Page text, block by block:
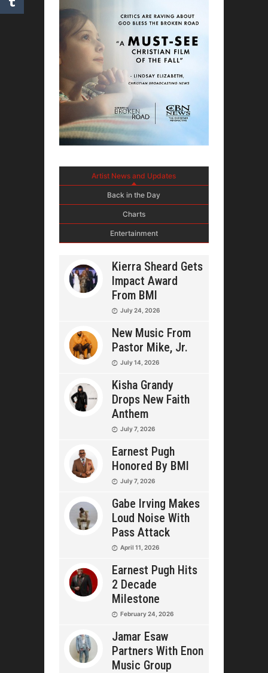
Artist News and Updates
Back in the Day
Charts
Entertainment
Kierra Sheard Gets
Impact Award
From BMI
July 24, 2026
New Music From
Pastor Mike, Jr.
July 14, 2026
Kisha Grandy
Drops New Faith
Anthem
July 7, 2026
Earnest Pugh
Honored By BMI
July 7, 2026
Gabe Irving Makes
Loud Noise With
Pass Attack
April 11, 2026
Earnest Pugh Hits
2 Decade
Milestone
February 24, 2026
Jamar Esaw
Partners With Enon
Music Group